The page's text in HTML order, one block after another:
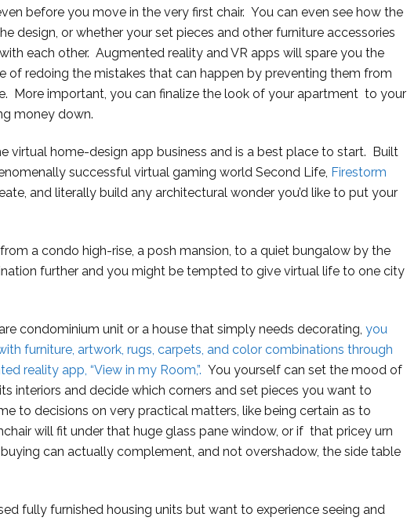
before you move in the very first chair. You can even see how the
design, or whether your set pieces and other furniture accessories
each other. Augmented reality and VR apps will spare you the
of redoing the mistakes that can happen by preventing them from
More important, you can finalize the look of your apartment to your
money down.
virtual home-design app business and is a best place to start. Built
successful virtual gaming world Second Life, Firestorm
and literally build any architectural wonder you’d like to put your
a condo high-rise, a posh mansion, to a quiet bungalow by the
further and you might be tempted to give virtual life to one city
condominium unit or a house that simply needs decorating, you
furniture, artwork, rugs, carpets, and color combinations through
reality app, “View in my Room,”. You yourself can set the mood of
interiors and decide which corners and set pieces you want to
to decisions on very practical matters, like being certain as to
will fit under that huge glass pane window, or if that pricey urn
can actually complement, and not overshadow, the side table
fully furnished housing units but want to experience seeing and